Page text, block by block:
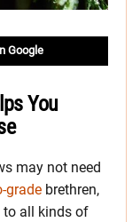
Google
You
may not need
grade brethren,
to all kinds of